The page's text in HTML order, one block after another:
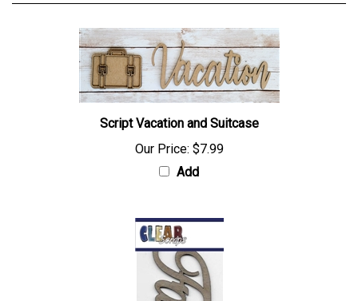
Script Vacation and Suitcase
Our Price: $7.99
Add